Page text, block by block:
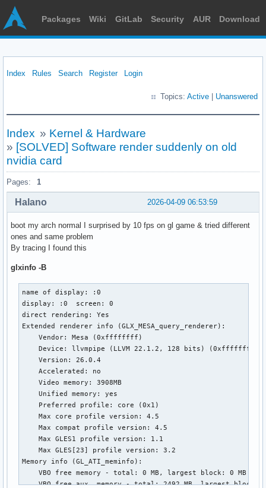
Packages Wiki GitLab Security AUR Download
Index Rules Search Register Login
Topics: Active Unanswered
Index » Kernel & Hardware
» [SOLVED] Software render suddenly on old
nvidia card
Pages: 1
2026-04-09 06:53:59
Halano
boot my arch normal I surprised by 10 fps on gl game & tried different
ones and same problem
By tracing I found this
glxinfo -B
name of display: :0
display: :0  screen: 0
direct rendering: Yes
Extended renderer info (GLX_MESA_query_renderer):
    Vendor: Mesa (0xffffffff)
    Device: llvmpipe (LLVM 22.1.2, 128 bits) (0xffffffff)
    Version: 26.0.4
    Accelerated: no
    Video memory: 3908MB
    Unified memory: yes
    Preferred profile: core (0x1)
    Max core profile version: 4.5
    Max compat profile version: 4.5
    Max GLES1 profile version: 1.1
    Max GLES[23] profile version: 3.2
Memory info (GL_ATI_meminfo):
    VBO free memory - total: 0 MB, largest block: 0 MB
VBO free aux. memory - total: 2492 MB, largest block: